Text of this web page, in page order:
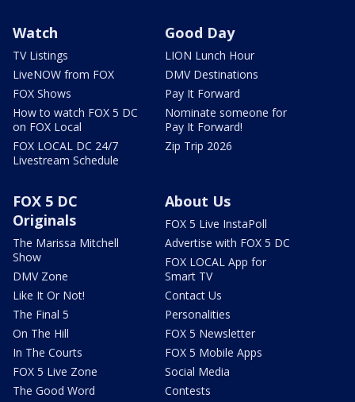
Watch
TV Listings
LiveNOW from FOX
FOX Shows
How to watch FOX 5 DC
on FOX Local
FOX LOCAL DC 24/7
Livestream Schedule
Good Day
LION Lunch Hour
DMV Destinations
Pay It Forward
Nominate someone for
Pay It Forward!
Zip Trip 2026
FOX 5 DC
Originals
The Marissa Mitchell
Show
DMV Zone
Like It Or Not!
The Final 5
On The Hill
In The Courts
FOX 5 Live Zone
The Good Word
About Us
FOX 5 Live InstaPoll
Advertise with FOX 5 DC
FOX LOCAL App for
Smart TV
Contact Us
Personalities
FOX 5 Newsletter
FOX 5 Mobile Apps
Social Media
Contests